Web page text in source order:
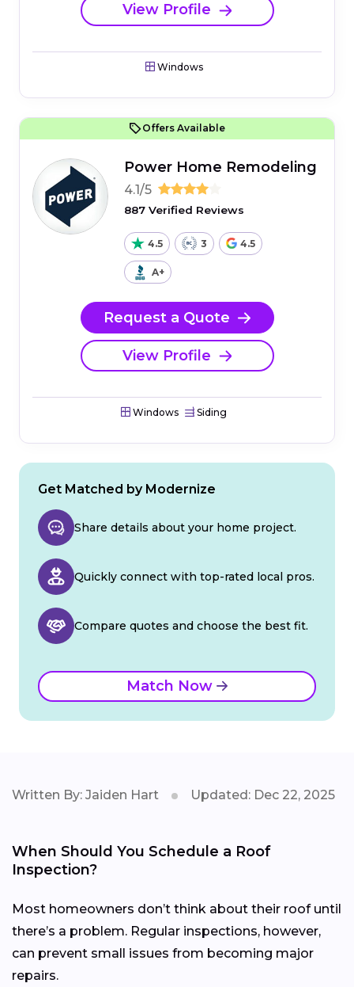
View Profile
Windows
Offers Available
Power Home Remodeling
4.1/5
887 Verified Reviews
4.5 3 4.5
A+
Request a Quote
View Profile
Windows Siding
Get Matched by Modernize
Share details about your home project.
Quickly connect with top-rated local pros.
Compare quotes and choose the best fit.
Match Now
Written By: Jaiden Hart Updated: Dec 22, 2025
When Should You Schedule a Roof
Inspection?
Most homeowners don’t think about their roof until
there’s a problem. Regular inspections, however,
can prevent small issues from becoming major
repairs.